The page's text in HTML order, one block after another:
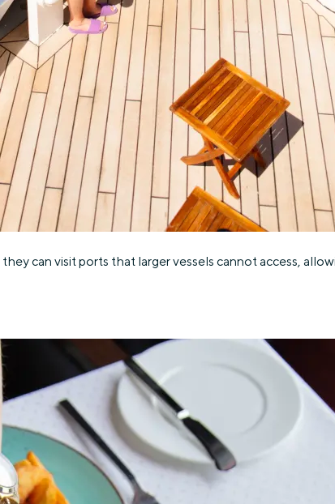
can visit ports that larger vessels cannot access,